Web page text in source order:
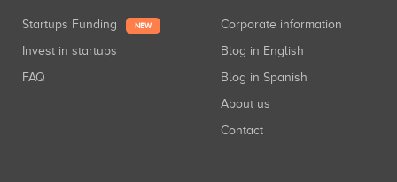
Startups Funding NEW
Invest in startups
FAQ
Corporate information
Blog in English
Blog in Spanish
About us
Contact